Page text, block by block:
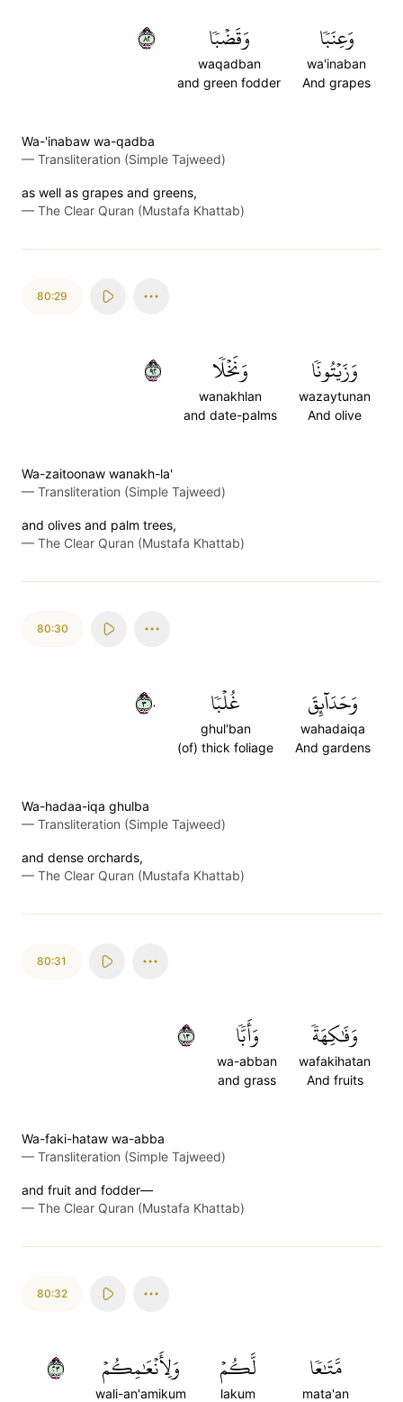
وَعِنَبٗا
wa'inaban
And grapes
وَقَضۡبٗا
waqadban
and green fodder
٢٨
Wa-'inabaw wa-qadba
— Transliteration (Simple Tajweed)
as well as grapes and greens,
— The Clear Quran (Mustafa Khattab)
80:29
وَزَيۡتُونٗا
wazaytunan
And olive
وَنَخۡلٗا
wanakhlan
and date-palms
٢٩
Wa-zaitoonaw wanakh-la'
— Transliteration (Simple Tajweed)
and olives and palm trees,
— The Clear Quran (Mustafa Khattab)
80:30
وَحَدَآئِقَ
wahadaiqa
And gardens
غُلۡبٗا
ghul'ban
(of) thick foliage
٣٠
Wa-hadaa-iqa ghulba
— Transliteration (Simple Tajweed)
and dense orchards,
— The Clear Quran (Mustafa Khattab)
80:31
وَفَٰكِهَةٗ
wafakihatan
And fruits
وَأَبّٗا
wa-abban
and grass
٣١
Wa-faki-hataw wa-abba
— Transliteration (Simple Tajweed)
and fruit and fodder—
— The Clear Quran (Mustafa Khattab)
80:32
مَّتَٰعٗا
mata'an
لَّكُمۡ
lakum
وَلِأَنۡعَٰمِكُمۡ
wali-an'amikum
٣٢